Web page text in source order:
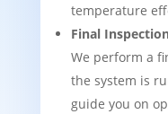
temperature
Final
We perform a
the system is
guide you on